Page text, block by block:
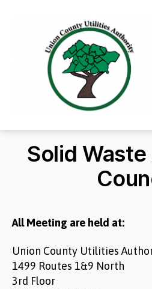
County
Utilities
Authority
Solid
All Meeting are held at:
Union County Utilities
1499 Routes 1&9 North
3rd Floor